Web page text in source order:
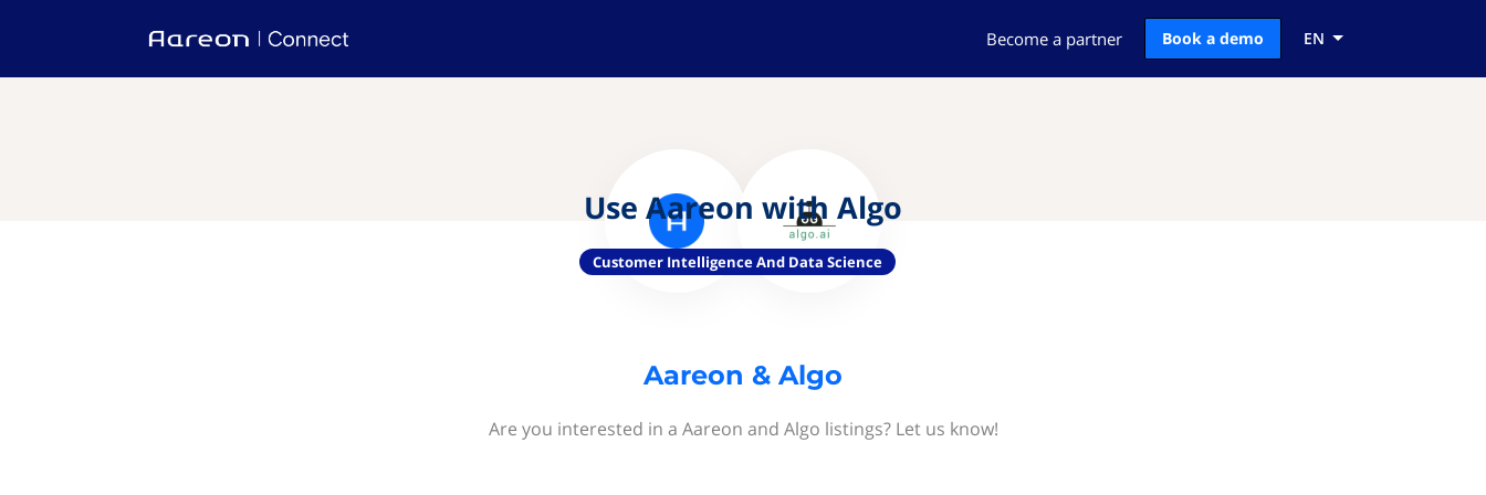
Become a partner Book a demo EN
Use Aareon with Algo
Customer Intelligence And Data Science
Aareon & Algo
Are you interested in a Aareon and Algo listings? Let us know!